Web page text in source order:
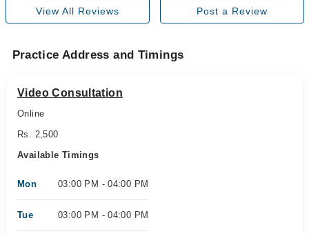
View All Reviews Post a Review
Practice Address and Timings
Video Consultation
Online
Rs. 2,500
Available Timings
Mon 03:00 PM - 04:00 PM
Tue 03:00 PM - 04:00 PM